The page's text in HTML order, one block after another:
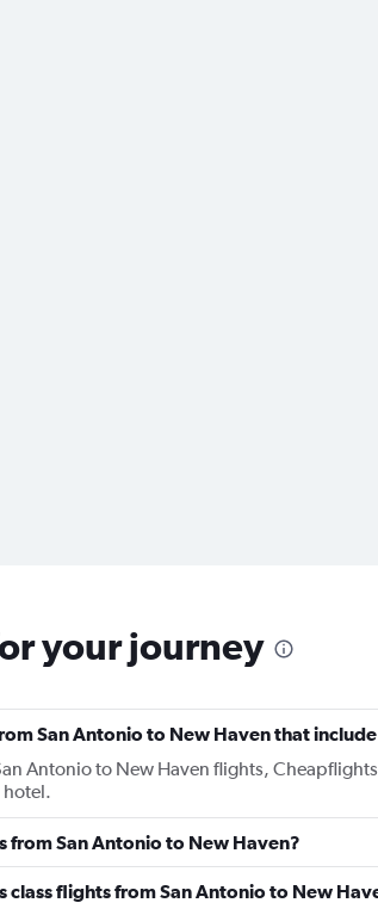
your journey
San Antonio to New Haven that
Antonio to New Haven flights,
from San Antonio to New Haven?
class flights from San Antonio to New